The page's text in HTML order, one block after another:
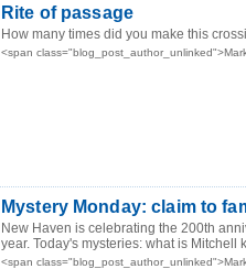
Rite of passage
How many times did you make this
<span
Mystery Monday: claim to
New Haven is celebrating the 200th
year. Today's mysteries: what is Mitchell
<span